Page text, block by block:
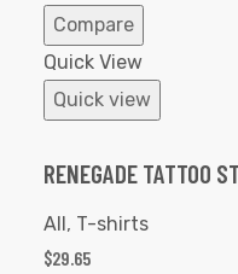
Compare
Quick View
Quick view
RENEGADE TATTOO
All, T-shirts
$29.65